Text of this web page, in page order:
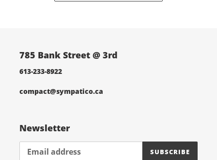
785 Bank Street @ 3rd
613-233-8922
compact@sympatico.ca
Newsletter
SUBSCRIBE